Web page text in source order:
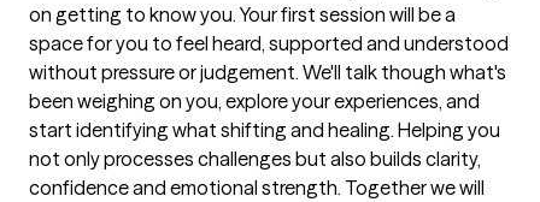
on getting to know you. Your first session will be a
space for you to feel heard, supported and understood
without pressure or judgement. We'll talk though what's
been weighing on you, explore your experiences, and
start identifying what shifting and healing. Helping you
not only processes challenges but also builds clarity,
confidence and emotional strength. Together we will